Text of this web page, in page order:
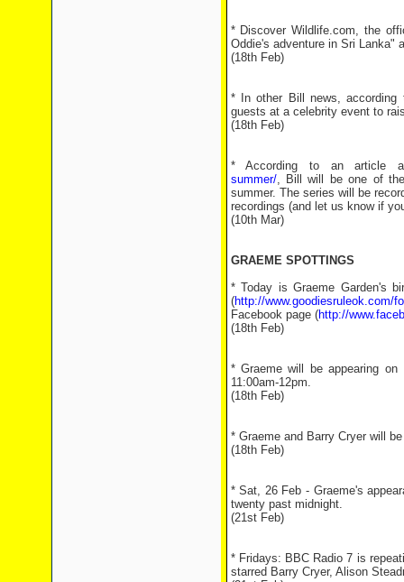
* Discover Wildlife.com, the
Oddie's adventure in Sri Lanka"
(18th Feb)
* In other Bill news,
guests at a celebrity event to
(18th Feb)
* According to an article
summer/, Bill will be one of
summer. The series will be
recordings (and let us know if
(10th Mar)
GRAEME SPOTTINGS
* Today is Graeme Garden's
(http://www.goodiesruleok.com/
Facebook page (http://
(18th Feb)
* Graeme will be appearing
11:00am-12pm.
(18th Feb)
* Graeme and Barry Cryer will
(18th Feb)
* Sat, 26 Feb - Graeme's
twenty past midnight.
(21st Feb)
* Fridays: BBC Radio 7 is
starred Barry Cryer, Alison